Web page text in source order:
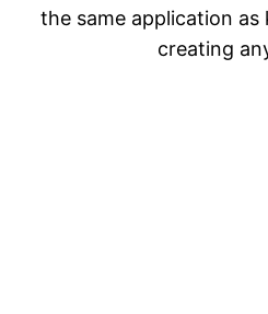
the same application
creating